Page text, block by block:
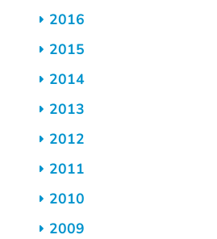
2016
2015
2014
2013
2012
2011
2010
2009